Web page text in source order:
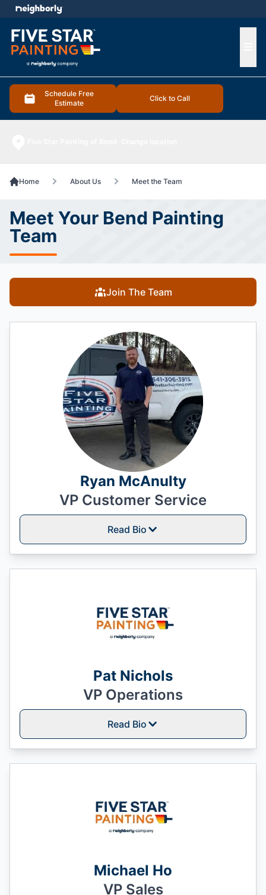
Schedule Free
Estimate
Click to Call
menu
Home About Us Meet the Team
Meet Your Bend Painting
Team
Join The Team
Ryan McAnulty
VP Customer Service
Read Bio
Pat Nichols
VP Operations
Read Bio
Michael Ho
VP Sales